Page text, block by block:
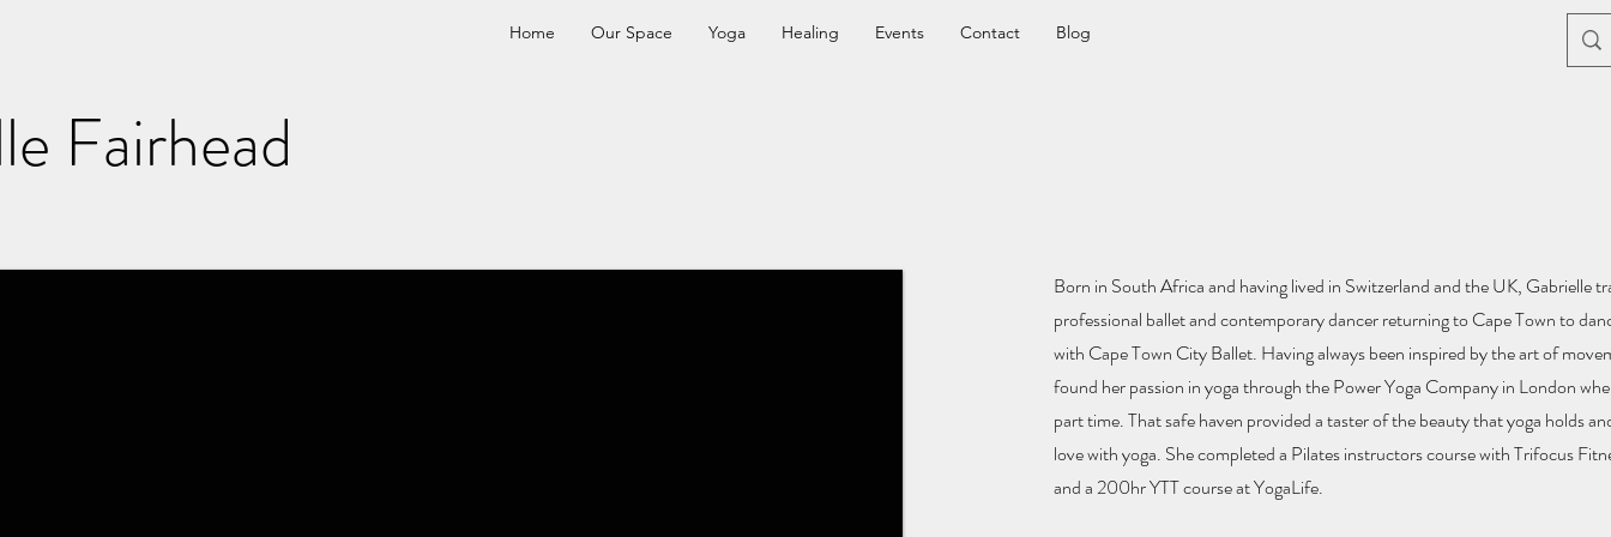
Home Our Space Yoga Healing Events Contact Blog
Fairhead
Born in South Africa and having lived in Switzerland and the UK, Gabrielle
professional ballet and contemporary dancer returning to Cape Town to
with Cape Town City Ballet. Having always been inspired by the art of
found her passion in yoga through the Power Yoga Company in London
part time. That safe haven provided a taster of the beauty that yoga holds
love with yoga. She completed a Pilates instructors course with Trifocus
and a 200hr YTT course at YogaLife.